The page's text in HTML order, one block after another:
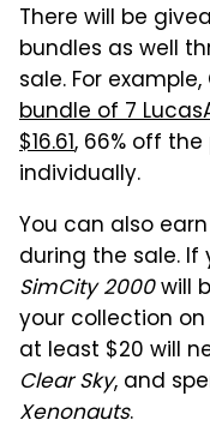
There will be
bundles as well
sale. For
bundle of 7
$16.61, 66% off
individually.
You can also
during the sale. If
SimCity 2000will
your collection
at least $20 will
Clear Sky, and
Xenonauts.